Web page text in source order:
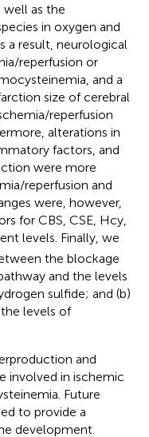
as the
in oxygen and
a result, neurological
reperfusion or
and a
size of cerebral
reperfusion
alterations in
factors, and
were more
reperfusion and
were, however,
for CBS, CSE, Hcy,
levels. Finally, we
the blockage
and the levels
sulfide; and (b)
levels of
and
involved in ischemic
Future
to provide a
development.